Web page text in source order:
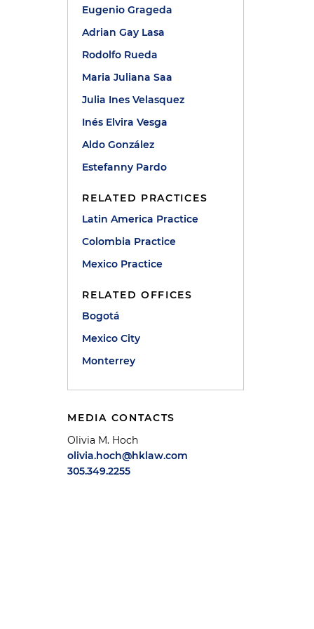
Eugenio Grageda
Adrian Gay Lasa
Rodolfo Rueda
Maria Juliana Saa
Julia Ines Velasquez
Inés Elvira Vesga
Aldo González
Estefanny Pardo
RELATED PRACTICES
Latin America Practice
Colombia Practice
Mexico Practice
RELATED OFFICES
Bogotá
Mexico City
Monterrey
MEDIA CONTACTS
Olivia M. Hoch
olivia.hoch@hklaw.com
305.349.2255